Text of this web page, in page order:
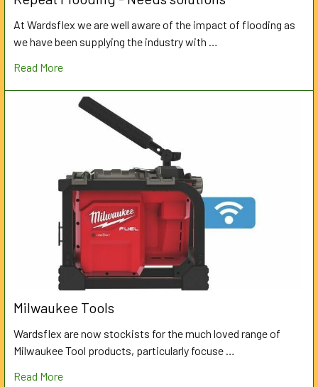
At Wardsflex we are well aware of the impact of flooding as
we have been supplying the industry with …
Read More
Milwaukee Tools
Wardsflex are now stockists for the much loved range of
Milwaukee Tool products, particularly focuse …
Read More